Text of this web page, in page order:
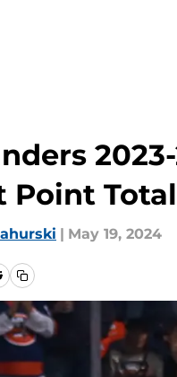
Point
| May 19, 2024